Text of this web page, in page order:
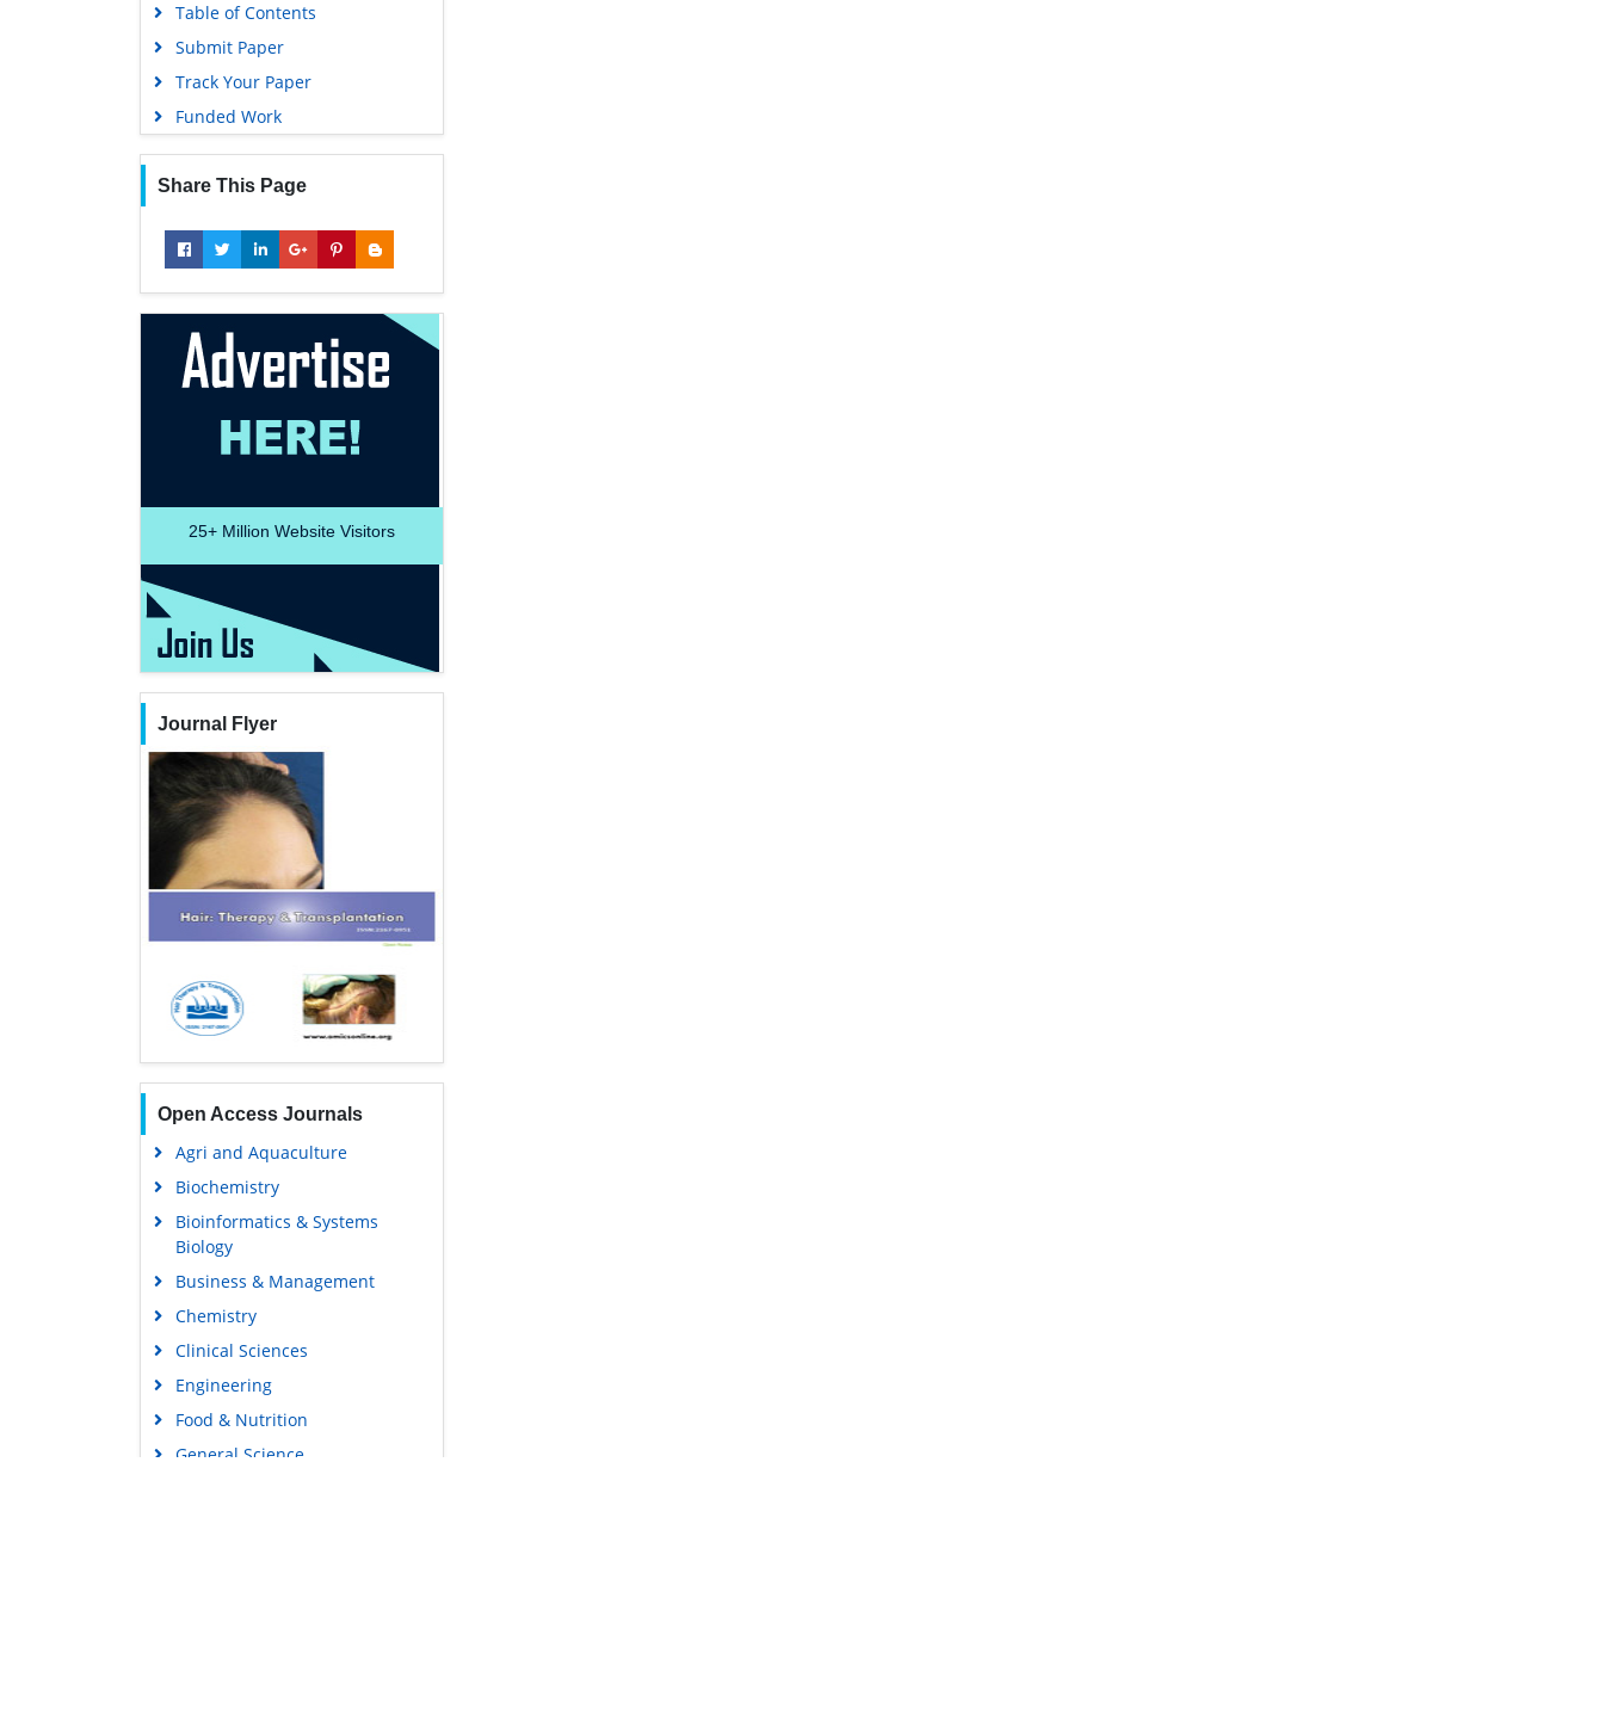
Table of Contents
Submit Paper
Track Your Paper
Funded Work
Share This Page
25+ Million Website Visitors
Journal Flyer
Open Access Journals
Agri and Aquaculture
Biochemistry
Bioinformatics & Systems
Biology
Business & Management
Chemistry
Clinical Sciences
Engineering
Food & Nutrition
General Science